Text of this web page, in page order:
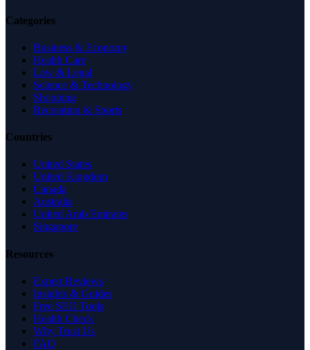
Categories
Business & Economy
Health Care
Law & Legal
Science & Technology
Shopping
Recreation & Sports
Countries
United States
United Kingdom
Canada
Australia
United Arab Emirates
Singapore
Resources
Expert Reviews
Insights & Guides
Free SEO Tools
Health Check
Why Trust Us
FAQ